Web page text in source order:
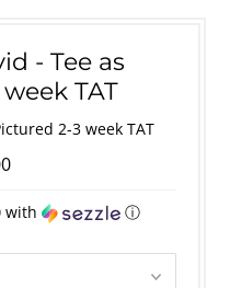
- Tee as
TAT
2-3 week TAT
with ⓘ